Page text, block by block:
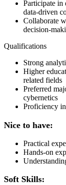
Participate in
data-driven
Collaborate
decision-
Qualifications
Strong
Higher
related fields
Preferred
cybernetics
Proficiency
Nice to have:
Practical
Hands-on
Soft Skills: